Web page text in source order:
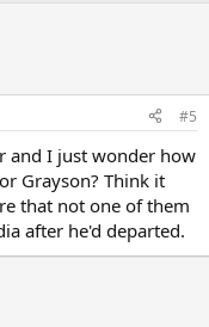
#5
and I just wonder how
Grayson? Think it
that not one of them
after he'd departed.